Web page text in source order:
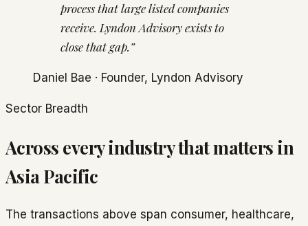
process that large listed companies
receive. Lyndon Advisory exists to
close that gap.”
Daniel Bae · Founder, Lyndon Advisory
Sector Breadth
Across every industry that matters in
Asia Pacific
The transactions above span consumer, healthcare,